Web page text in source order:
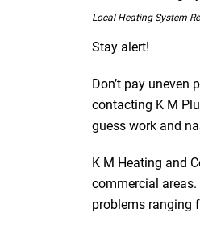
Local Heating System
Stay alert!
Don’t pay
contacting K M
guess work and
K M Heating and
commercial
problems ranging